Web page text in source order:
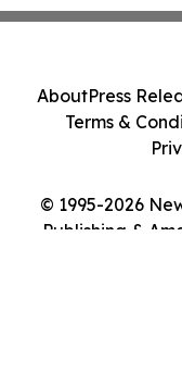
© 1995-2026
Publishing &
AboutPress
Terms &